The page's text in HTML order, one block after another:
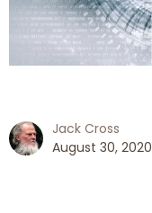
Jack Cross
August 30, 2020